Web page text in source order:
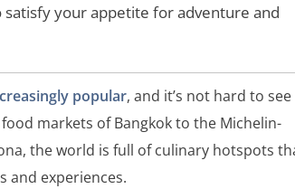
your appetite for adventure and
popular, and it’s not hard to see
markets of Bangkok to the Michelin-
the world is full of culinary hotspots
and experiences.